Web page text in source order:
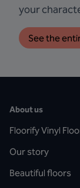
your
See the
About us
Floorify Vinyl
Our story
Beautiful floors